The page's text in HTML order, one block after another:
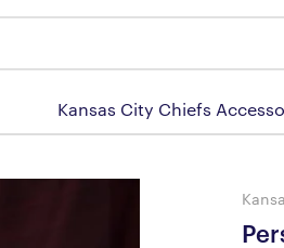
Kansas City Chiefs